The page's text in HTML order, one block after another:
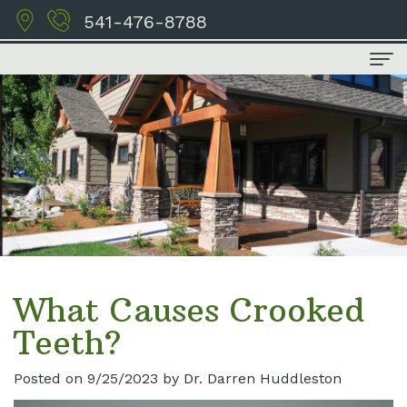
541-476-8788
Home
About Us
Meet
the
Doctors
Tour
the
Dental Services
Family
Dentistry
Cosmetic
Dentistry
Restorative
For Patients
Financial
and
Insurance
Schedule
Contact Us
What Causes Crooked
Teeth?
Posted on 9/25/2023 by Dr. Darren Huddleston